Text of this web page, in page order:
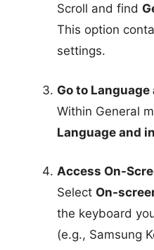
Scroll and find
This option
settings.
Go to
Within General
Language and
Access On-
Select On-
the keyboard
(e.g., Samsung